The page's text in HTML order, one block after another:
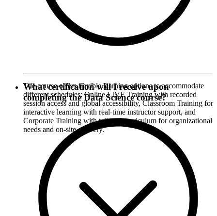
The course offers flexible learning options to accommodate
different schedules: Online LIVE Training with recorded
session access and global accessibility, Classroom Training for
interactive learning with real-time instructor support, and
Corporate Training with tailored curriculum for organizational
needs and on-site delivery.
What certification will I receive upon
completing the Data Science course?